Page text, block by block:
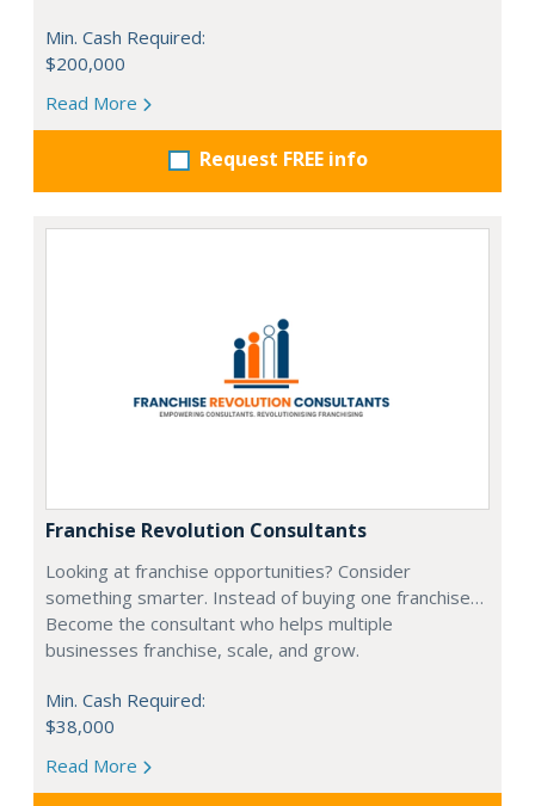
Min. Cash Required:
$200,000
Read More
Request FREE info
Franchise Revolution Consultants
Looking at franchise opportunities? Consider
something smarter. Instead of buying one franchise…
Become the consultant who helps multiple
businesses franchise, scale, and grow.
Min. Cash Required:
$38,000
Read More